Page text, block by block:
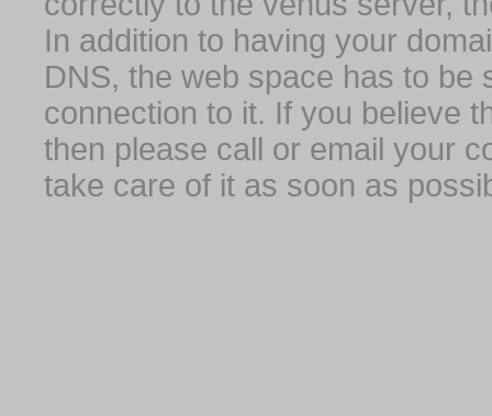
In addition to having your
DNS, the web space has to be
connection to it. If you believe
then please call or email your
take care of it as soon as